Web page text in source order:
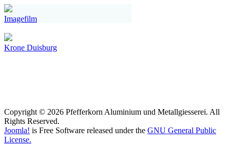
Imagefilm
Krone Duisburg
Copyright © 2026 Pfefferkorn Aluminium und Metallgiesserei. All
Rights Reserved.
Joomla! is Free Software released under the GNU General Public
License.